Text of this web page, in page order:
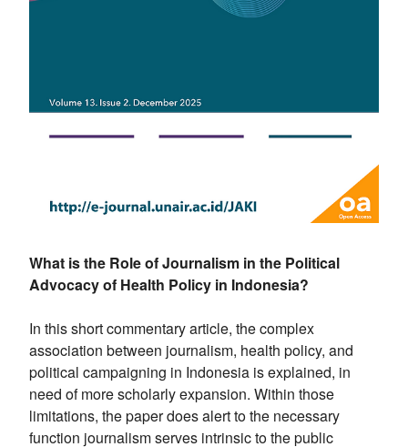
What is the Role of Journalism in the Political
Advocacy of Health Policy in Indonesia?
In this short commentary article, the complex
association between journalism, health policy, and
political campaigning in Indonesia is explained, in
need of more scholarly expansion. Within those
limitations, the paper does alert to the necessary
function journalism serves intrinsic to the public